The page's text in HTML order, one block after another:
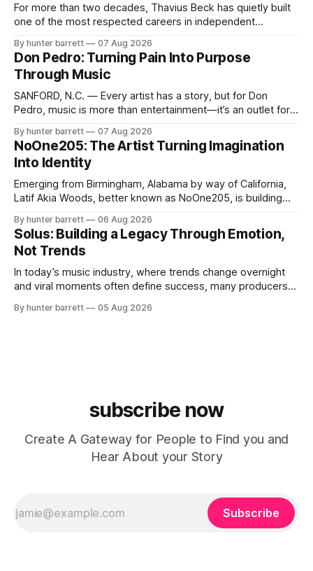
For more than two decades, Thavius Beck has quietly built
one of the most respected careers in independent
hop, bass music, and emotionally driven sound design into
a style that has remained unmistakably his own. With the
release of his new seven-track project,
By hunter barrett 07 Aug 2026
Don Pedro: Turning Pain Into Purpose
Through Music
SANFORD, N.C. — Every artist has a story, but for Don
Pedro, music is more than entertainment—it’s an outlet for
influencer, and model from Sanford, North Carolina, Don
Pedro creates music straight from the heart, soul, and spirit.
His catalog
By hunter barrett 07 Aug 2026
NoOne205: The Artist Turning Imagination
Into Identity
Emerging from Birmingham, Alabama by way of California,
Latif Akia Woods, better known as NoOne205, is building
centered around authenticity, creativity, and self-
expression. As an artist under KCG RECORDS, NoOne205
blends music, fashion, and entrepreneurship into one
evolving brand,
By hunter barrett 06 Aug 2026
Solus: Building a Legacy Through Emotion,
Not Trends
In today’s music industry, where trends change overnight
and viral moments often define success, many producers
music producer, composer, and sound designer from Cape
By hunter barrett 05 Aug 2026
subscribe now
Create A Gateway for People to Find you and
Hear About your Story
Subscribe